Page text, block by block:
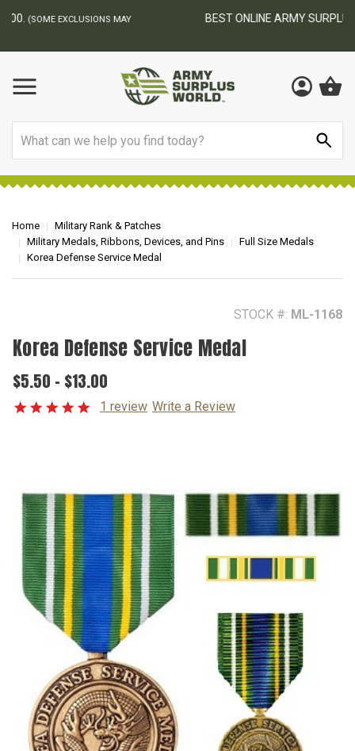
BEST ONLINE ARMY SURPLUS STORE
Home
Military Rank & Patches
Military Medals, Ribbons, Devices, and Pins
Full Size Medals
Korea Defense Service Medal
STOCK #: ML-1168
Korea Defense Service Medal
$5.50 - $13.00
1 review Write a Review